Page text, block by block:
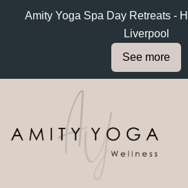
About
Calendar
Yoga Spa
Weekly Yoga Classes for
Whiston Liverpool
Quick Book Yoga
Relax & Restore
About
Calendar
Yoga Spa
Weekly Yoga Classes for
Whiston Liverpool
Quick Book Yoga
Relax & Restore
Amity Yoga Spa Day Retreats -
Liverpool
See more